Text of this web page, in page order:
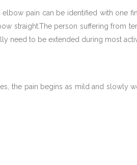
pain can be identified with
straight.The person suffering from
need to be extended during most
the pain begins as mild and slowly